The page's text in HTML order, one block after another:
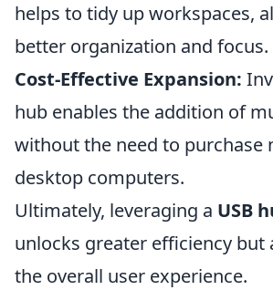
helps to tidy up workspaces,
better organization and focus.
Cost-Effective Expansion:
hub enables the addition of
without the need to purchase
desktop computers.
Ultimately, leveraging a USB
unlocks greater efficiency but
the overall user experience.